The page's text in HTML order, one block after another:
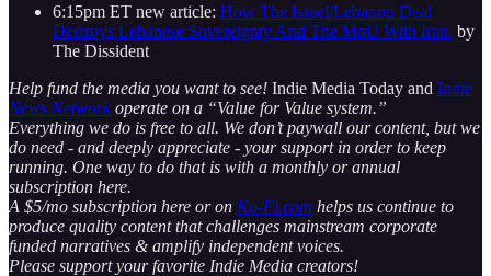
6:15pm ET new article: How The Israel/Lebanon Deal
Destroys Lebanese Sovereignty And The MoU With Iran. by
The Dissident
Help fund the media you want to see! Indie Media Today and Indie
News Networkoperate on a “Value for Value system.”
Everything we do is free to all. We don’t paywall our content, but we
do need - and deeply appreciate - your support in order to keep
running. One way to do that is with a monthly or annual
subscription here.
A $5/mo subscription here or on Ko-Fi.com helps us continue to
produce quality content that challenges mainstream corporate
funded narratives & amplify independent voices.
Please support your favorite Indie Media creators!